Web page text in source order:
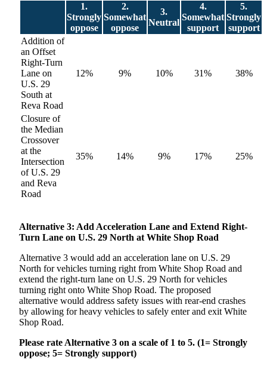
1.
Strongly
oppose
2.
Somewhat
oppose
3.
Neutral
4.
Somewhat
support
5.
Strongly
support
Addition of
an Offset
Right-Turn
Lane on
U.S. 29
South at
Reva Road
12% 9% 10% 31% 38%
Closure of
the Median
Crossover
at the
Intersection
of U.S. 29
and Reva
Road
35% 14% 9% 17% 25%
Alternative 3: Add Acceleration Lane and Extend Right-
Turn Lane on U.S. 29 North at White Shop Road
Alternative 3 would add an acceleration lane on U.S. 29
North for vehicles turning right from White Shop Road and
extend the right-turn lane on U.S. 29 North for vehicles
turning right onto White Shop Road. The proposed
alternative would address safety issues with rear-end crashes
by allowing for heavy vehicles to safely enter and exit White
Shop Road.
Please rate Alternative 3 on a scale of 1 to 5. (1= Strongly
oppose; 5= Strongly support)